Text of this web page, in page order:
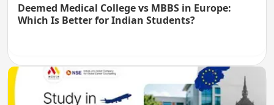
Deemed Medical College vs MBBS in Europe:
Which Is Better for Indian Students?